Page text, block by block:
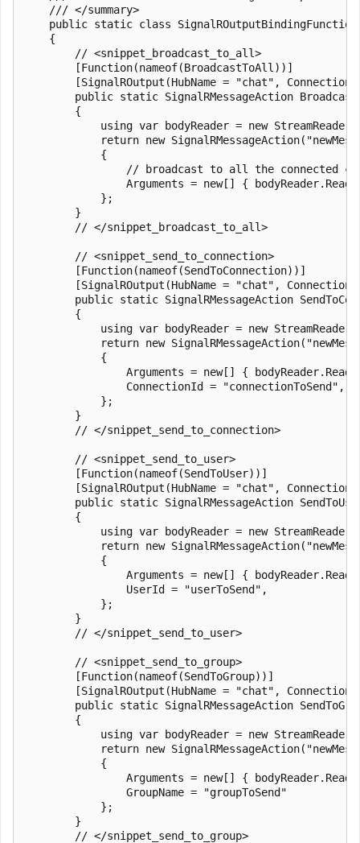
    /// </summary>
public static class
    {
        // <snippet_broadcast_to_all>
        [Function(nameof(BroadcastToAll))]
[SignalROutput(HubName = "chat",
public static SignalRMessageAction
        {
using var bodyReader = new
return new
            {
// broadcast to all the connected
Arguments = new[] {
            };
        }
        // </snippet_broadcast_to_all>
        // <snippet_send_to_connection>
        [Function(nameof(SendToConnection))]
[SignalROutput(HubName = "chat",
public static SignalRMessageAction
        {
using var bodyReader = new
return new
            {
Arguments = new[] {
                ConnectionId = "connectionToSend",
            };
        }
        // </snippet_send_to_connection>
        // <snippet_send_to_user>
        [Function(nameof(SendToUser))]
[SignalROutput(HubName = "chat",
public static SignalRMessageAction
        {
using var bodyReader = new
return new
            {
Arguments = new[] {
                UserId = "userToSend",
            };
        }
        // </snippet_send_to_user>
        // <snippet_send_to_group>
        [Function(nameof(SendToGroup))]
[SignalROutput(HubName = "chat",
public static SignalRMessageAction
        {
using var bodyReader = new
return new
            {
Arguments = new[] {
                GroupName = "groupToSend"
            };
        }
        // </snippet_send_to_group>